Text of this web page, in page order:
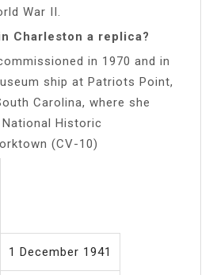
War II.
Charleston a replica?
in 1970 and in
ship at Patriots Point,
Carolina, where she
Historic
(CV-10)
1 December 1941